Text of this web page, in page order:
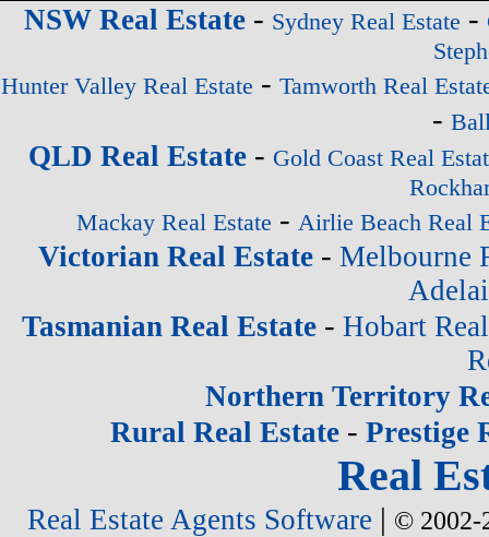
NSW Real Estate- Sydney Real Estate -
Hunter Valley Real Estate - Tamworth Real
-
QLD Real Estate - Gold Coast Real
Mackay Real Estate - Airlie Beach Real
Victorian Real Estate- Melbourne
Tasmanian Real Estate - Hobart
Northern Territory
Rural Real Estate- Prestige
Real
Real Estate Agents Software | © 2002-